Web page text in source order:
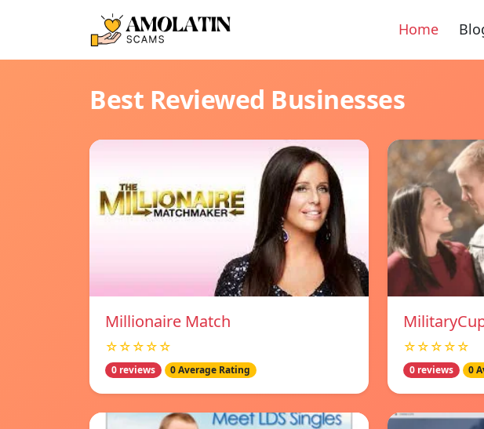
Home
Best Reviewed Businesses
Millionaire Match
☆☆☆☆☆
0 reviews 0 Average Rating
☆☆☆☆☆
0 reviews 0